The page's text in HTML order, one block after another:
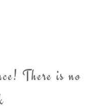
There is no